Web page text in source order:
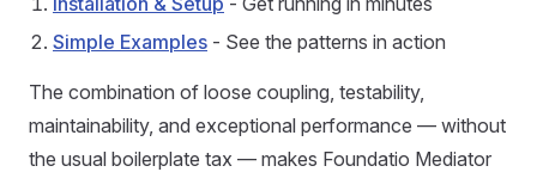
Simple Examples - See the patterns in action
The combination of loose coupling, testability,
maintainability, and exceptional performance — without
the usual boilerplate tax — makes Foundatio Mediator